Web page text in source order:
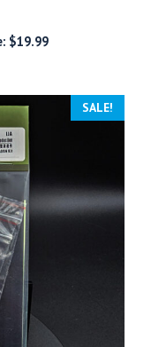
$19.99
SALE!